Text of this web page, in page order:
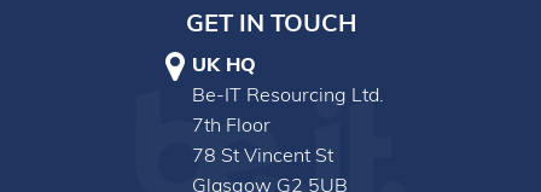
GET IN TOUCH
UK HQ
Be-IT Resourcing Ltd.
7th Floor
78 St Vincent St
Glasgow G2 5UB